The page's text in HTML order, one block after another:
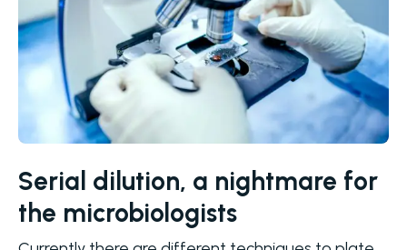
Serial dilution, a nightmare for
the microbiologists